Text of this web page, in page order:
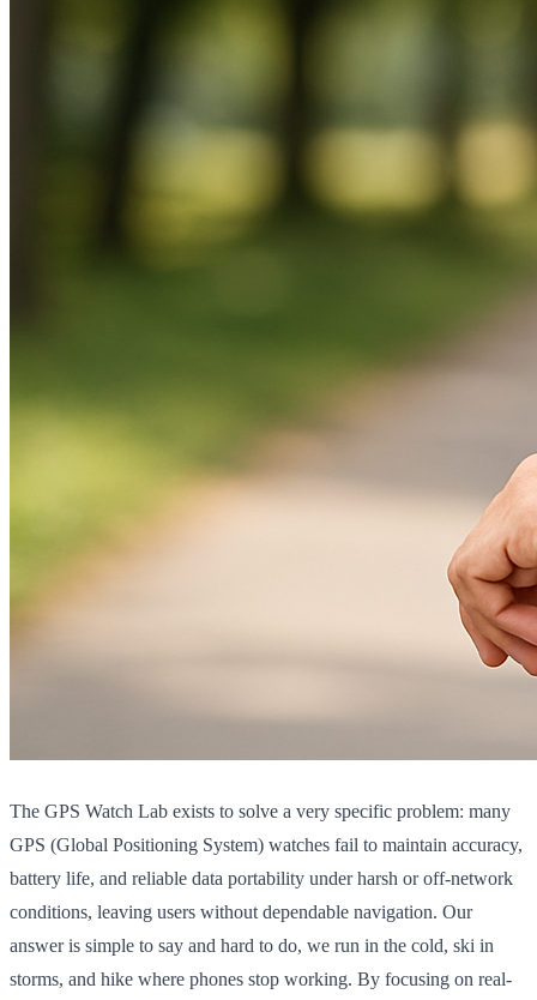
The GPS Watch Lab exists to solve a very specific problem: many
GPS (Global Positioning System) watches fail to maintain accuracy,
battery life, and reliable data portability under harsh or off-network
conditions, leaving users without dependable navigation. Our
answer is simple to say and hard to do, we run in the cold, ski in
storms, and hike where phones stop working. By focusing on real-